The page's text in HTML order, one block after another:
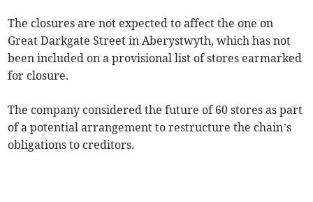
The closures are not expected to affect the one on
Great Darkgate Street in Aberystwyth, which has not
been included on a provisional list of stores earmarked
for closure.
The company considered the future of 60 stores as part
of a potential arrangement to restructure the chain’s
obligations to creditors.